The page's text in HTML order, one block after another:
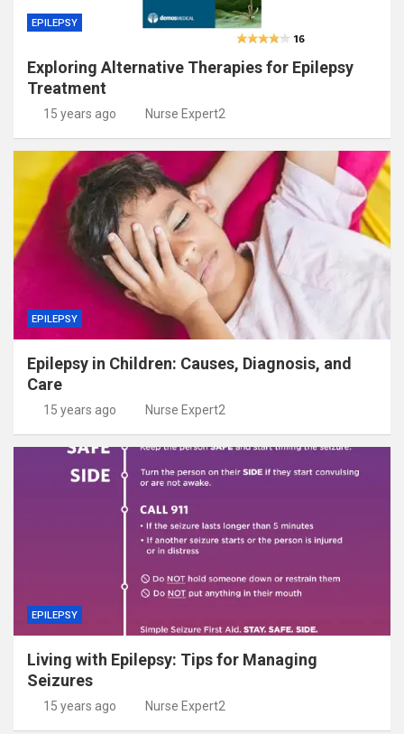
EPILEPSY
Exploring Alternative Therapies for Epilepsy
Treatment
15 years ago Nurse Expert2
EPILEPSY
Epilepsy in Children: Causes, Diagnosis, and
Care
15 years ago Nurse Expert2
EPILEPSY
Living with Epilepsy: Tips for Managing
Seizures
15 years ago Nurse Expert2